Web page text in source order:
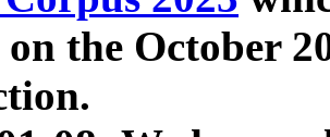
on the October